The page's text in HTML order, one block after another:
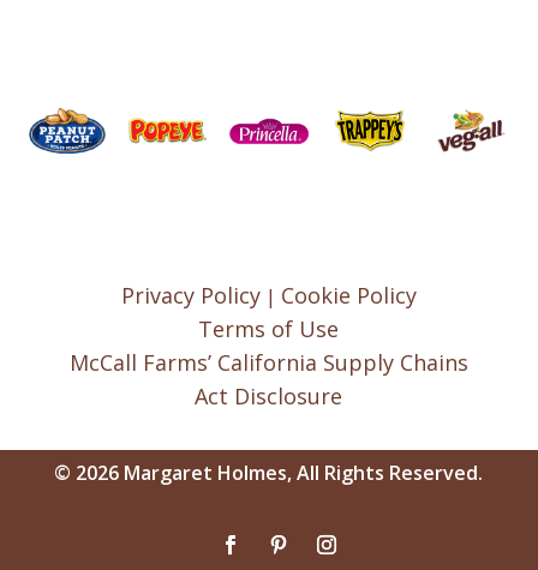
Privacy Policy| Cookie Policy
Terms of Use
McCall Farms’ California Supply Chains
Act Disclosure
© 2026 Margaret Holmes, All Rights Reserved.